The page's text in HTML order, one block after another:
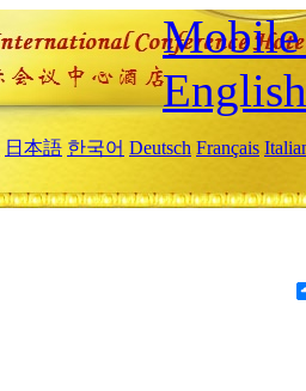
Mobile
English
日本語 한국어 Deutsch Français